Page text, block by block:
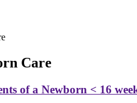
Care
of a Newborn < 16